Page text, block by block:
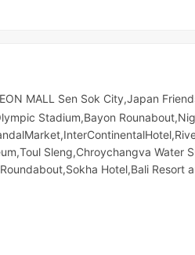
MALL Sen Sok City,Japan
Stadium,Bayon
Sleng,Chroychangva Water
Hotel,Bali Resort